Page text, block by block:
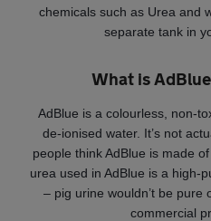
chemicals such as Urea and
separate tank in
What is
AdBlue is a colourless, non-
de-ionised water. It’s not
people think AdBlue is made
urea used in AdBlue is a high-
– pig urine wouldn’t be pure
commercial